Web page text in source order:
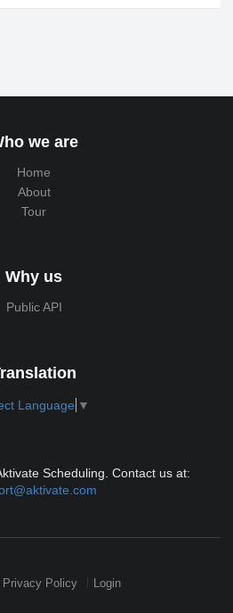
we are
Home
About
Tour
Why us
Public API
Language ▼
Scheduling. Contact us at:
Privacy Policy Login